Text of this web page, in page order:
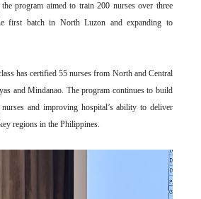
program aimed to train 200 nurses over three
first batch in North Luzon and expanding to
has certified 55 nurses from North and Central
and Mindanao. The program continues to build
and improving hospital’s ability to deliver
regions in the Philippines.